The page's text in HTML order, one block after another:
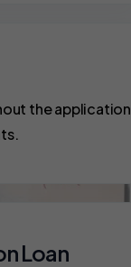
the application
Loan